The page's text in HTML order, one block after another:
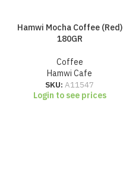
Hamwi Mocha Coffee (Red)
180GR
Coffee
Hamwi Cafe
SKU: A11547
Login to see prices